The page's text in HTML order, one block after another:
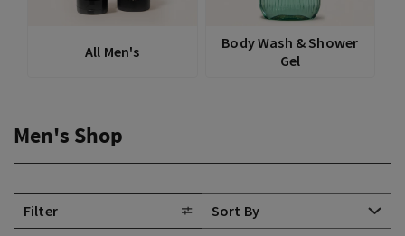
All Men's
Body Wash & Shower
Gel
Men's Shop
Filter